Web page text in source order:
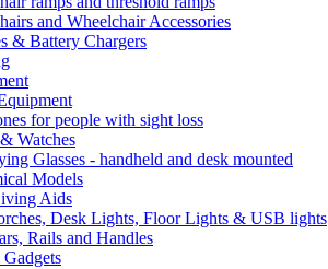
and Wheelchair Accessories
& Battery Chargers
for people with sight loss
Watches
Glasses - handheld and desk mounted
Models
Aids
Desk Lights, Floor Lights & USB lights
Rails and Handles